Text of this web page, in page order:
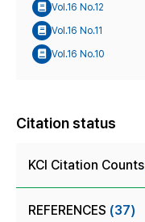
Vol.16 No.12
Vol.16 No.11
Vol.16 No.10
Citation status
KCI Citation Counts
REFERENCES (37)